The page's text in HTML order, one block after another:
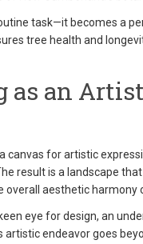
task—it becomes a
tree health and
as an
canvas for artistic
result is a landscape
aesthetic harmony
eye for design, an
artistic endeavor goes